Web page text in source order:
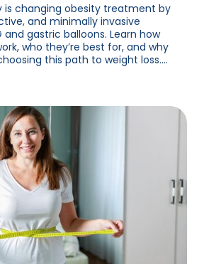
is changing obesity treatment by
and minimally invasive
and gastric balloons. Learn how
who they’re best for, and why
this path to weight loss....